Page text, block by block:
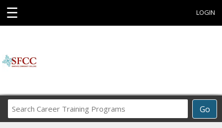
☰ LOGIN
Go
Career